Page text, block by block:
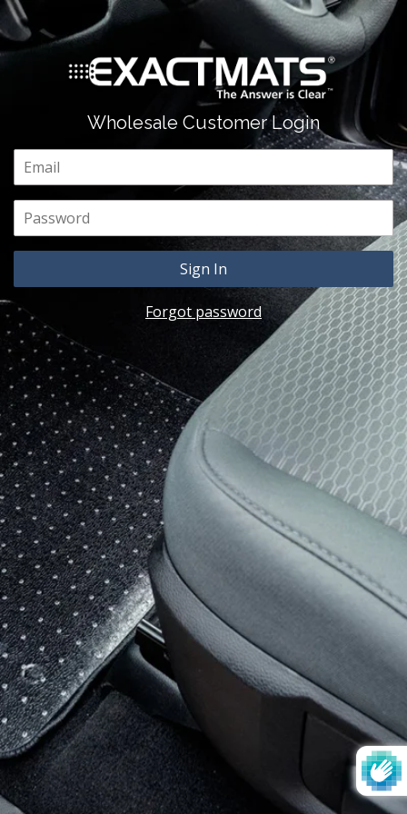
Wholesale Customer Login
Email
Password
Forgot password